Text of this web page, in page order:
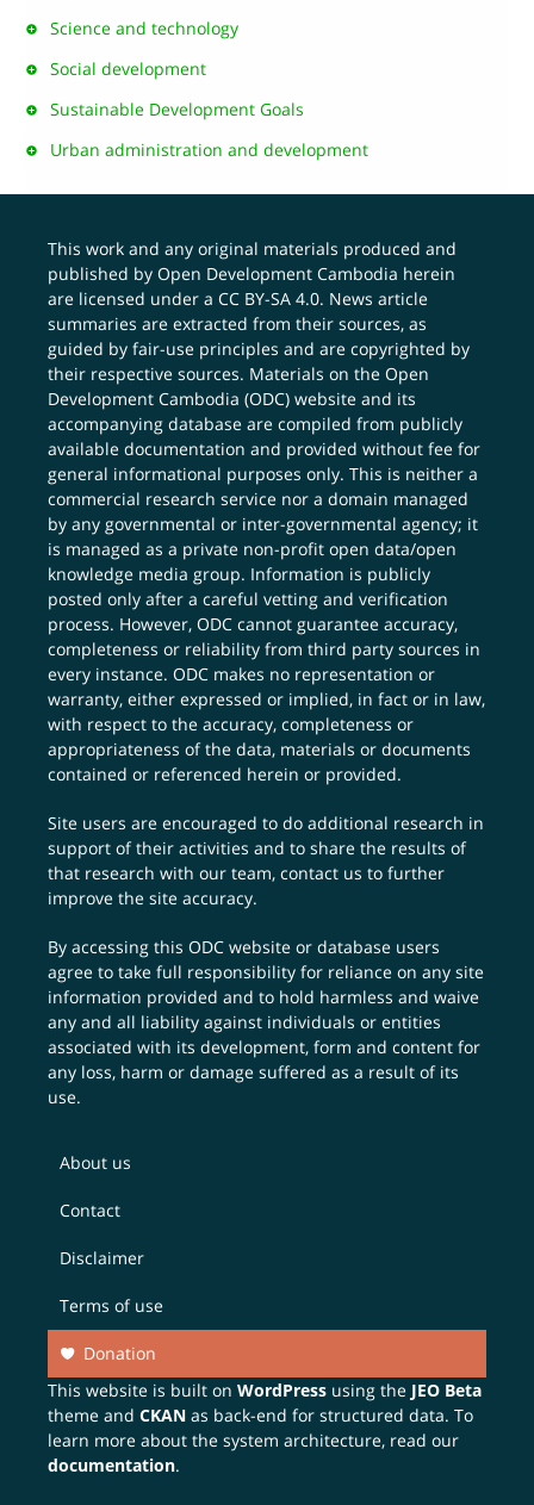
Science and technology
Social development
Sustainable Development Goals
Urban administration and development
This work and any original materials produced and
published by Open Development Cambodia herein
are licensed under aCC BY-SA 4.0. News article
summaries are extracted from their sources, as
guided by fair-use principles and are copyrighted by
their respective sources. Materials on the Open
Development Cambodia (ODC) website and its
accompanying database are compiled from publicly
available documentation and provided without fee for
general informational purposes only. This is neither a
commercial research service nor a domain managed
by any governmental or inter-governmental agency; it
is managed as a private non-profit open data/open
knowledge media group. Information is publicly
posted only after a careful vetting and verification
process. However, ODC cannot guarantee accuracy,
completeness or reliability from third party sources in
every instance. ODC makes no representation or
warranty, either expressed or implied, in fact or in law,
with respect to the accuracy, completeness or
appropriateness of the data, materials or documents
contained or referenced herein or provided.
Site users are encouraged to do additional research in
support of their activities and to share the results of
that research with our team,contact us to further
improve the site accuracy.
By accessing this ODC website or database users
agree to take full responsibility for reliance on any site
information provided and to hold harmless and waive
any and all liability against individuals or entities
associated with its development, form and content for
any loss, harm or damage suffered as a result of its
use.
About us
Contact
Disclaimer
Terms of use
Donation
This website is built onWordPress using the JEO Beta
theme andCKAN as back-end for structured data. To
learn more about the system architecture, read our
documentation.